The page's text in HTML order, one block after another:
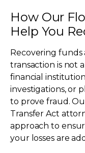
How Our
Help You
Recovering
transaction is not
financial
investigations, or
to prove fraud.
Transfer Act
approach to
your losses are